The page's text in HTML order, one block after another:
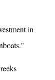
in